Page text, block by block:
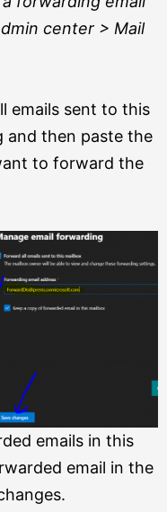
center > Mail
emails sent to this
and then paste the
to forward the
emails in this
email in the